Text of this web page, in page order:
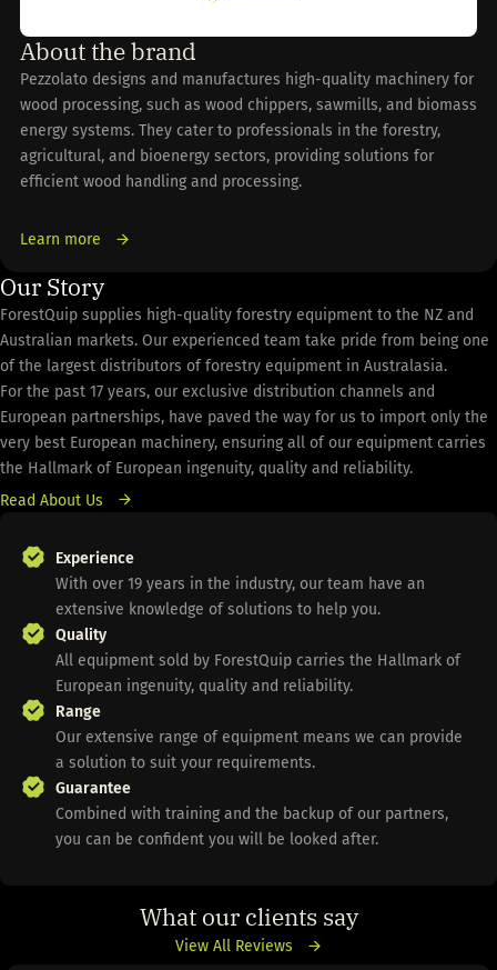
About the brand
Pezzolato designs and manufactures high-quality machinery for
wood processing, such as wood chippers, sawmills, and biomass
energy systems. They cater to professionals in the forestry,
agricultural, and bioenergy sectors, providing solutions for
efficient wood handling and processing.
Learn more
Our Story
ForestQuip supplies high-quality forestry equipment to the NZ and
Australian markets. Our experienced team take pride from being one
of the largest distributors of forestry equipment in Australasia.
For the past 17 years, our exclusive distribution channels and
European partnerships, have paved the way for us to import only the
very best European machinery, ensuring all of our equipment carries
the Hallmark of European ingenuity, quality and reliability.
Read About Us
Experience
With over 19 years in the industry, our team have an
extensive knowledge of solutions to help you.
Quality
All equipment sold by ForestQuip carries the Hallmark of
European ingenuity, quality and reliability.
Range
Our extensive range of equipment means we can provide
a solution to suit your requirements.
Guarantee
Combined with training and the backup of our partners,
you can be confident you will be looked after.
What our clients say
View All Reviews